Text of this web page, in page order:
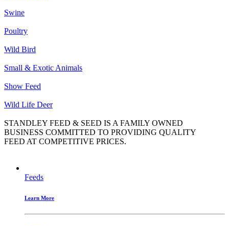
Swine
Poultry
Wild Bird
Small & Exotic Animals
Show Feed
Wild Life Deer
STANDLEY FEED & SEED IS A FAMILY OWNED
BUSINESS COMMITTED TO PROVIDING QUALITY
FEED AT COMPETITIVE PRICES.
Feeds
Learn More